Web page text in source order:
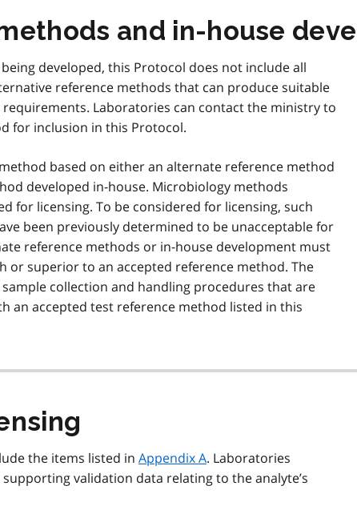
and in-house
developed, this Protocol does not include all
reference methods that can produce suitable
Laboratories can contact the ministry to
for inclusion in this Protocol.
based on either an alternate reference method
developed in-house. Microbiology methods
for licensing. To be considered for licensing, such
been previously determined to be unacceptable for
reference methods or in-house development must
or superior to an accepted reference method. The
collection and handling procedures that are
an accepted test reference method listed in this
the items listed in Appendix A. Laboratories
validation data relating to the analyte’s